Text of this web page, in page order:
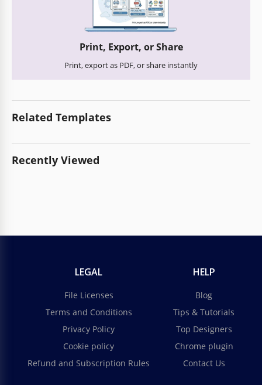
Print, Export, or Share
Print, export as PDF, or share instantly
Related Templates
Recently Viewed
LEGAL
File Licenses
Terms and Conditions
Privacy Policy
Cookie policy
Refund and Subscription Rules
HELP
Blog
Tips & Tutorials
Top Designers
Chrome plugin
Contact Us